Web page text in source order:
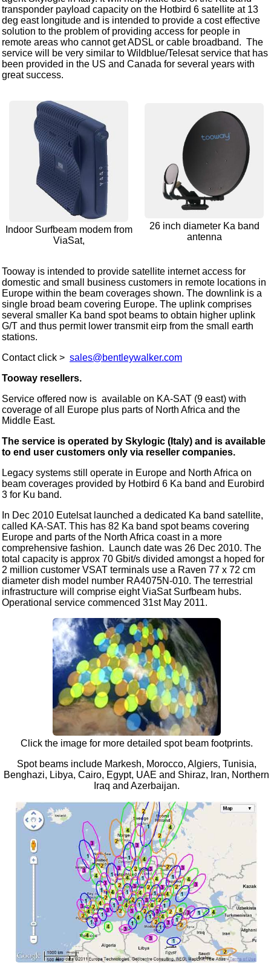
transponder payload capacity on the Hotbird 6 satellite at 13
deg east longitude and is intended to provide a cost effective
solution to the problem of providing access for people in
remote areas who cannot get ADSL or cable broadband. The
service will be very similar to Wildblue/Telesat service that has
been provided in the US and Canada for several years with
great success.
Indoor Surfbeam modem from
ViaSat,
26 inch diameter Ka band
antenna
Tooway is intended to provide satellite internet access for
domestic and small business customers in remote locations in
Europe within the beam coverages shown. The downlink is a
single broad beam covering Europe. The uplink comprises
several smaller Ka band spot beams to obtain higher uplink
G/T and thus permit lower transmit eirp from the small earth
stations.
Contact click > sales@bentleywalker.com
Tooway resellers.
Service offered now is available on KA-SAT (9 east) with
coverage of all Europe plus parts of North Africa and the
Middle East.
The service is operated by Skylogic (Italy) and is available
to end user customers only via reseller companies.
Legacy systems still operate in Europe and North Africa on
beam coverages provided by Hotbird 6 Ka band and Eurobird
3 for Ku band.
In Dec 2010 Eutelsat launched a dedicated Ka band satellite,
called KA-SAT. This has 82 Ka band spot beams covering
Europe and parts of the North Africa coast in a more
comprehensive fashion. Launch date was 26 Dec 2010. The
total capacity is approx 70 Gbit/s divided amongst a hoped for
2 million customer VSAT terminals use a Raven 77 x 72 cm
diameter dish model number RA4075N-010. The terrestrial
infrastructure will comprise eight ViaSat Surfbeam hubs.
Operational service commenced 31st May 2011.
Click the image for more detailed spot beam footprints.
Spot beams include Markesh, Morocco, Algiers, Tunisia,
Benghazi, Libya, Cairo, Egypt, UAE and Shiraz, Iran, Northern
Iraq and Azerbaijan.